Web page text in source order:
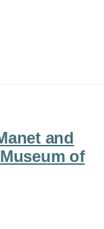
and
of